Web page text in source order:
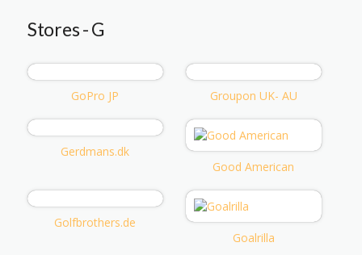
Stores - G
GoPro JP Groupon UK- AU
Gerdmans.dk
Good American
Golfbrothers.de
Goalrilla